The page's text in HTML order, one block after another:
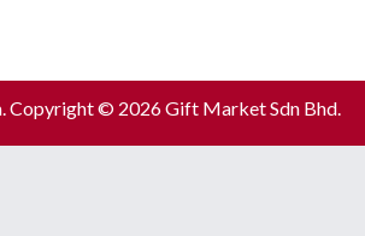
Copyright © 2026 Gift Market Sdn Bhd.